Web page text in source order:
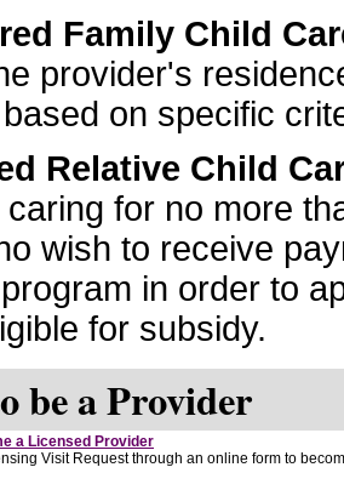
Family Child
provider's
on specific
Relative Child
for no more
wish to receive
in order to
for subsidy.
be a Provider
a Licensed Provider
Visit Request through an online form to